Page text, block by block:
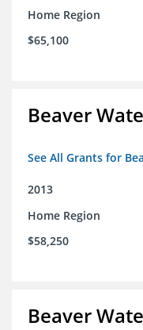
Home Region
$65,100
Beaver
See All Grants for
2013
Home Region
$58,250
Beaver